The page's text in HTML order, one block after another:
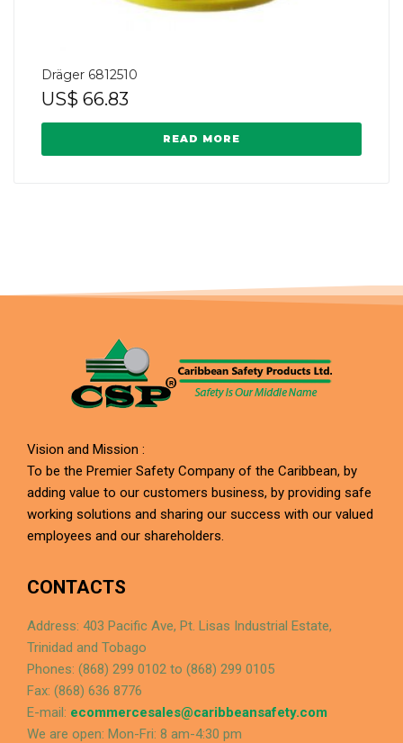
Dräger 6812510
US$ 66.83
READ MORE
Vision and Mission :
To be the Premier Safety Company of the Caribbean, by
adding value to our customers business, by providing safe
working solutions and sharing our success with our valued
employees and our shareholders.
CONTACTS
Address: 403 Pacific Ave, Pt. Lisas Industrial Estate,
Trinidad and Tobago
Phones: (868) 299 0102 to (868) 299 0105
Fax: (868) 636 8776
E-mail: ecommercesales@caribbeansafety.com
We are open: Mon-Fri: 8 am-4:30 pm